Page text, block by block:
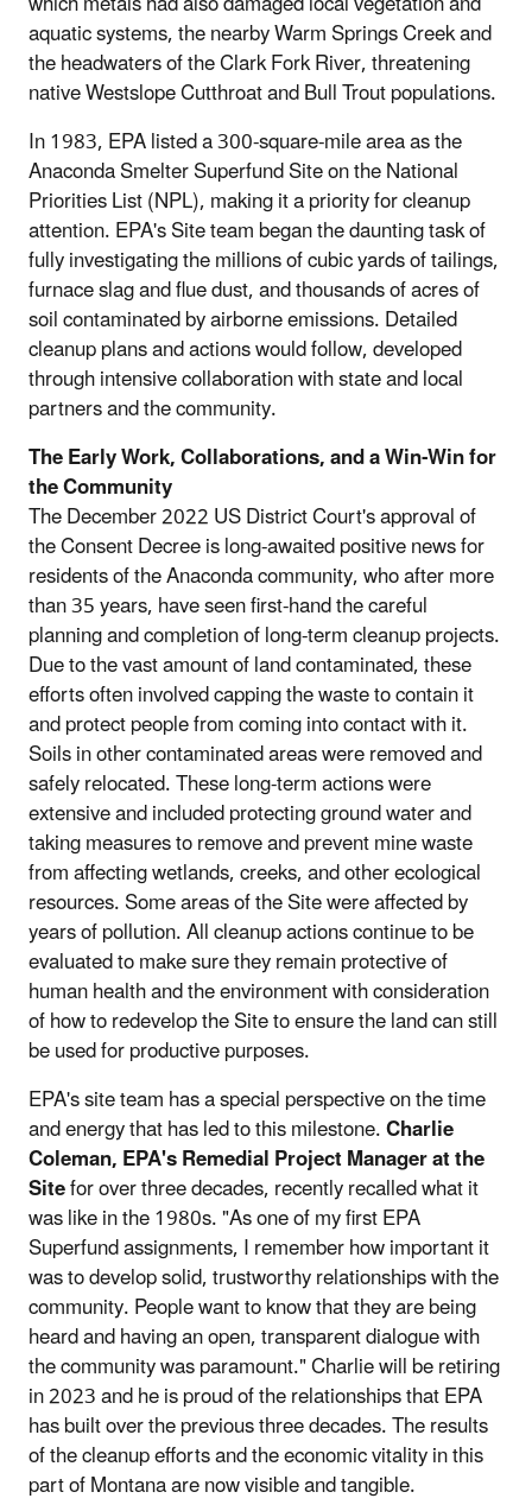
aquatic systems, the nearby Warm Springs Creek and
the headwaters of the Clark Fork River, threatening
native Westslope Cutthroat and Bull Trout populations.
In 1983, EPA listed a 300-square-mile area as the
Anaconda Smelter Superfund Site on the National
Priorities List (NPL), making it a priority for cleanup
attention. EPA's Site team began the daunting task of
fully investigating the millions of cubic yards of tailings,
furnace slag and flue dust, and thousands of acres of
soil contaminated by airborne emissions. Detailed
cleanup plans and actions would follow, developed
through intensive collaboration with state and local
partners and the community.
The Early Work, Collaborations, and a Win-Win for
the Community
The December 2022 US District Court's approval of
the Consent Decree is long-awaited positive news for
residents of the Anaconda community, who after more
than 35 years, have seen first-hand the careful
planning and completion of long-term cleanup projects.
Due to the vast amount of land contaminated, these
efforts often involved capping the waste to contain it
and protect people from coming into contact with it.
Soils in other contaminated areas were removed and
safely relocated. These long-term actions were
extensive and included protecting ground water and
taking measures to remove and prevent mine waste
from affecting wetlands, creeks, and other ecological
resources. Some areas of the Site were affected by
years of pollution. All cleanup actions continue to be
evaluated to make sure they remain protective of
human health and the environment with consideration
of how to redevelop the Site to ensure the land can still
be used for productive purposes.
EPA's site team has a special perspective on the time
and energy that has led to this milestone.Charlie
Coleman, EPA's Remedial Project Manager at the
Sitefor over three decades, recently recalled what it
was like in the 1980s. "As one of my first EPA
Superfund assignments, I remember how important it
was to develop solid, trustworthy relationships with the
community. People want to know that they are being
heard and having an open, transparent dialogue with
the community was paramount." Charlie will be retiring
in 2023 and he is proud of the relationships that EPA
has built over the previous three decades. The results
of the cleanup efforts and the economic vitality in this
part of Montana are now visible and tangible.